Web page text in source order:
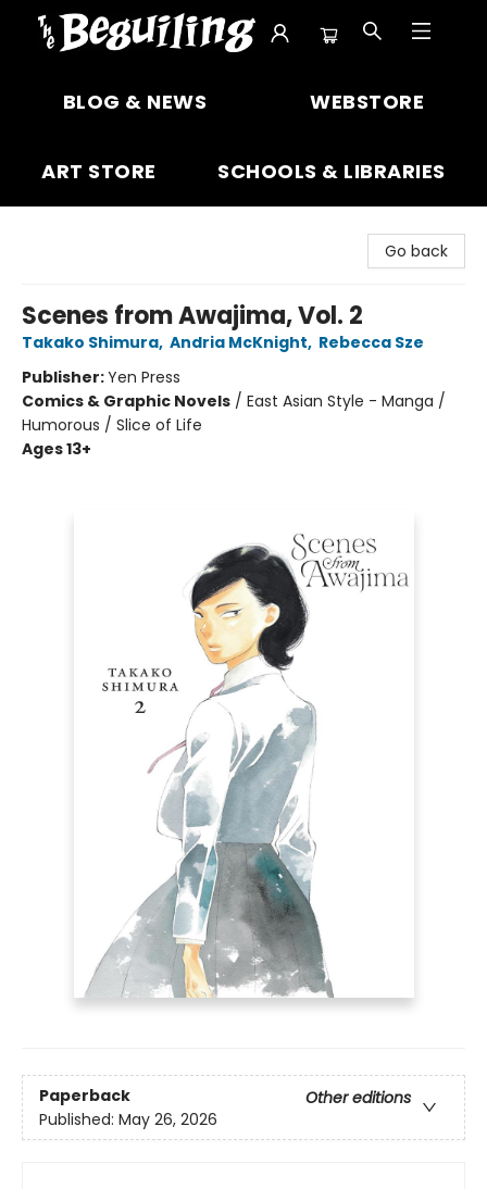
BLOG & NEWS WEBSTORE
ART STORE SCHOOLS & LIBRARIES
Go back
Scenes from Awajima, Vol. 2
Takako Shimura, Andria McKnight, Rebecca Sze
Publisher:Yen Press
Comics & Graphic Novels / East Asian Style - Manga /
Humorous / Slice of Life
Ages 13+
Paperback
Other editions
Published: May 26, 2026